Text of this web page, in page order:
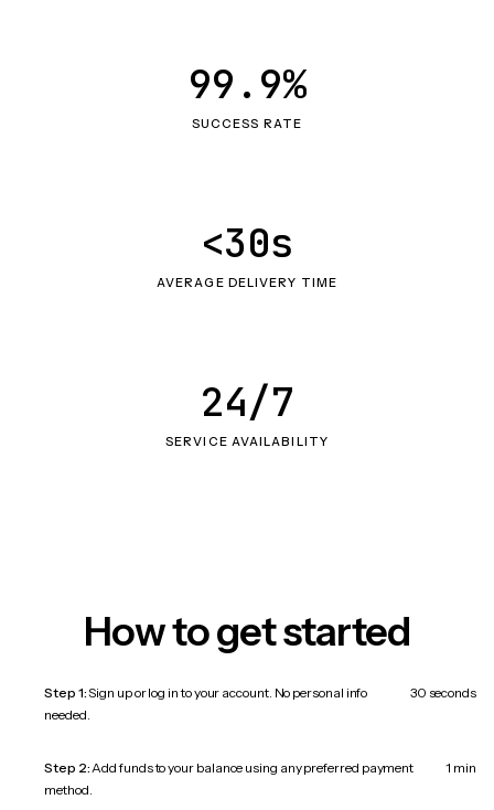
SUCCESS RATE
99.9%
AVERAGE DELIVERY TIME
<30s
SERVICE AVAILABILITY
24/7
How to get started
Step 1:Sign up or log in to your account. No personal info
needed.
30 seconds
Step 2:Add funds to your balance using any preferred payment
method.
1 min